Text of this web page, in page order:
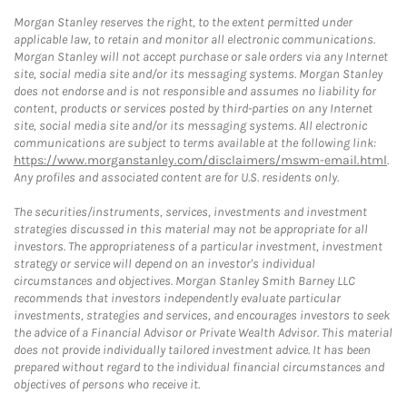
Morgan Stanley reserves the right, to the extent permitted under
applicable law, to retain and monitor all electronic communications.
Morgan Stanley will not accept purchase or sale orders via any Internet
site, social media site and/or its messaging systems. Morgan Stanley
does not endorse and is not responsible and assumes no liability for
content, products or services posted by third-parties on any Internet
site, social media site and/or its messaging systems. All electronic
communications are subject to terms available at the following link:
https://www.morganstanley.com/disclaimers/mswm-email.html.
Any profiles and associated content are for U.S. residents only.
The securities/instruments, services, investments and investment
strategies discussed in this material may not be appropriate for all
investors. The appropriateness of a particular investment, investment
strategy or service will depend on an investor's individual
circumstances and objectives. Morgan Stanley Smith Barney LLC
recommends that investors independently evaluate particular
investments, strategies and services, and encourages investors to seek
the advice of a Financial Advisor or Private Wealth Advisor. This material
does not provide individually tailored investment advice. It has been
prepared without regard to the individual financial circumstances and
objectives of persons who receive it.